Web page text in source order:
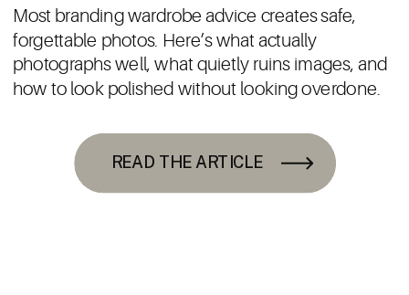
READ THE ARTICLE
Most branding wardrobe advice creates safe,
forgettable photos. Here’s what actually
photographs well, what quietly ruins images, and
how to look polished without looking overdone.